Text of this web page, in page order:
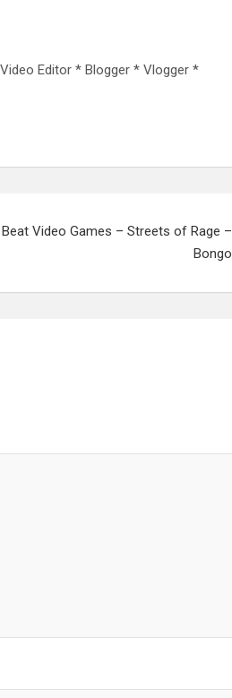
Editor * Blogger * Vlogger *
Beat Video Games – Streets of Rage –
Bongo